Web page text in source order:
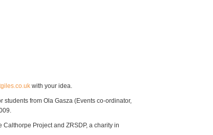
with your idea.
students from Ola Gasza (Events co-ordinator,
Project and ZRSDP, a charity in